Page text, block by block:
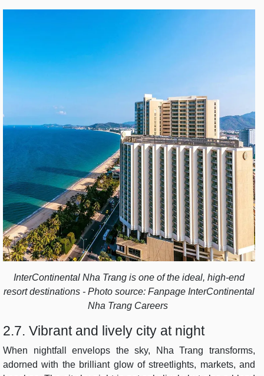
InterContinental Nha Trang is one of the ideal, high-end
resort destinations - Photo source: Fanpage InterContinental
Nha Trang Careers
2.7. Vibrant and lively city at night
When nightfall envelops the sky, Nha Trang transforms,
adorned with the brilliant glow of streetlights, markets, and